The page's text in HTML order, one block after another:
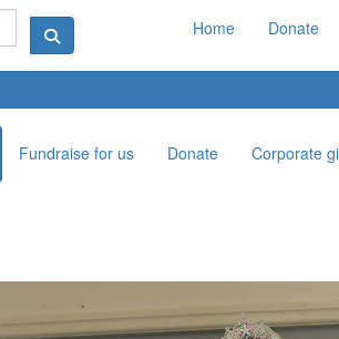
Home Donate
Fundraise for us Donate Corporate